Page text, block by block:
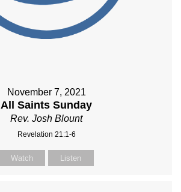
November 7, 2021
All Saints Sunday
Rev. Josh Blount
Revelation 21:1-6
Watch Listen